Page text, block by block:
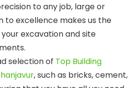
to any job, large or
to excellence makes us the
excavation and site
selection of Top Building
, such as bricks, cement,